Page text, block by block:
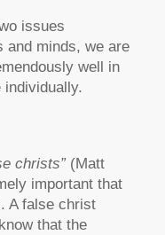
issues
and minds, we are
well in
individually.
christs”(Matt
important that
A false christ
that the